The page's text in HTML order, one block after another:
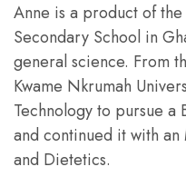
Anne is a product of
Secondary School in
general science. From
Kwame Nkrumah
Technology to pursue a
and continued it with
and Dietetics.